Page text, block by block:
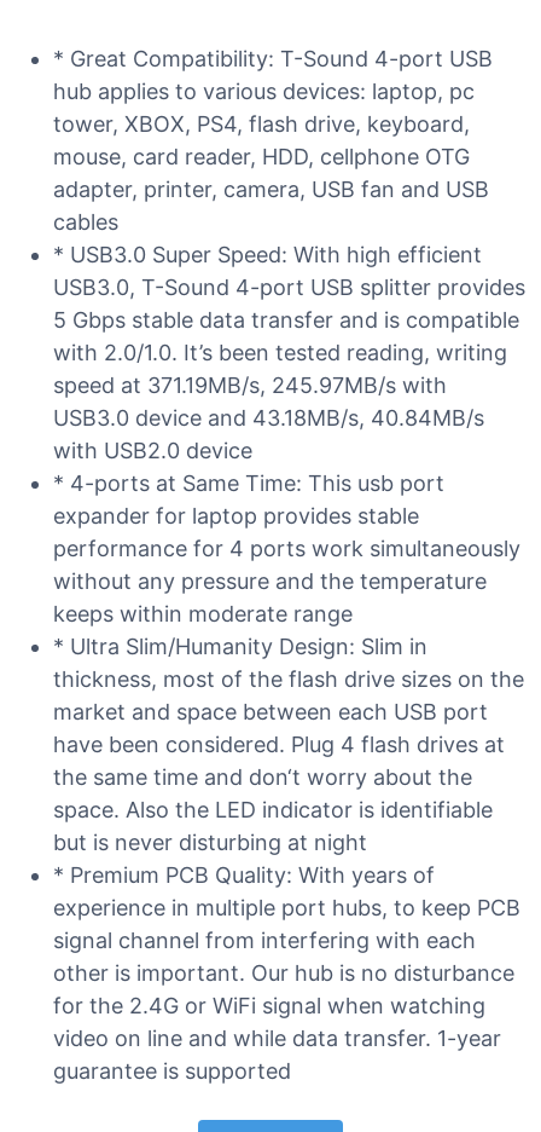
* Great Compatibility: T-Sound 4-port USB
hub applies to various devices: laptop, pc
tower, XBOX, PS4, flash drive, keyboard,
mouse, card reader, HDD, cellphone OTG
adapter, printer, camera, USB fan and USB
cables
* USB3.0 Super Speed: With high efficient
USB3.0, T-Sound 4-port USB splitter provides
5 Gbps stable data transfer and is compatible
with 2.0/1.0. It’s been tested reading, writing
speed at 371.19MB/s, 245.97MB/s with
USB3.0 device and 43.18MB/s, 40.84MB/s
with USB2.0 device
* 4-ports at Same Time: This usb port
expander for laptop provides stable
performance for 4 ports work simultaneously
without any pressure and the temperature
keeps within moderate range
* Ultra Slim/Humanity Design: Slim in
thickness, most of the flash drive sizes on the
market and space between each USB port
have been considered. Plug 4 flash drives at
the same time and don‘t worry about the
space. Also the LED indicator is identifiable
but is never disturbing at night
* Premium PCB Quality: With years of
experience in multiple port hubs, to keep PCB
signal channel from interfering with each
other is important. Our hub is no disturbance
for the 2.4G or WiFi signal when watching
video on line and while data transfer. 1-year
guarantee is supported